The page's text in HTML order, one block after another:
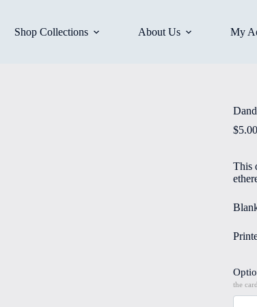
Shop Collections About Us My
$5.00
This
the